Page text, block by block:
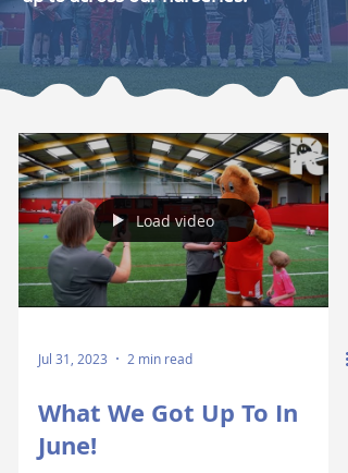
Load video
Jul 31, 2023 2 min read
What We Got Up To In
June!